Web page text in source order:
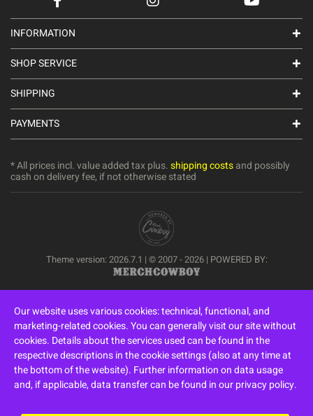
INFORMATION
SHOP SERVICE
SHIPPING
PAYMENTS
* All prices incl. value added tax plus.shipping costsand possibly
cash on delivery fee, if not otherwise stated
Theme version: 2026.7.1 | © 2007 - 2026 | POWERED BY:
Our website uses various cookies: technical, functional, and
marketing-related cookies. You can generally visit our site without
cookies. Details about the services used can be found in the
respective descriptions in the cookie settings (also at any time at
the bottom of the website). Further information on data usage
and, if applicable, data transfer can be found in our privacy policy.